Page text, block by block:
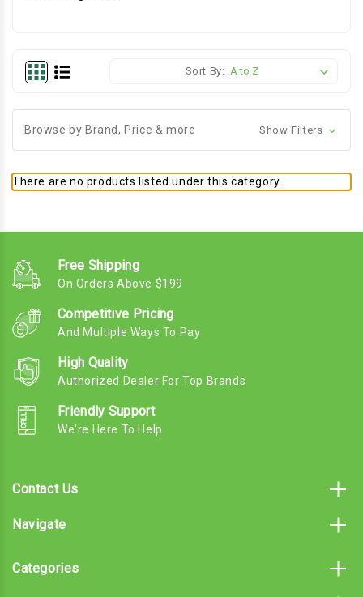
Sort By:
Browse by Brand, Price & more Show Filters
There are no products listed under this category.
Free Shipping
On Orders Above $199
Competitive Pricing
And Multiple Ways To Pay
High Quality
Authorized Dealer For Top Brands
Friendly Support
We're Here To Help
Contact Us
Navigate
Categories